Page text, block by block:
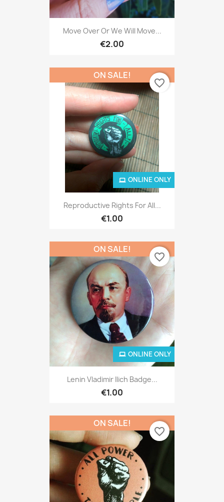
Move Over Or We Will Move...
€2.00
Reproductive Rights For All...
€1.00
ONLINE ONLY
ON SALE!
favorite_border
Lenin Vladimir Ilich Badge...
€1.00
ONLINE ONLY
ON SALE!
favorite_border
ON SALE!
favorite_border